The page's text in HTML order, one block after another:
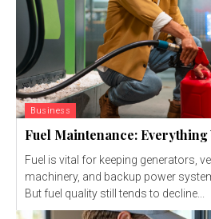
Business
Fuel Maintenance:
Fuel is vital for keeping generators,
machinery, and backup power
But fuel quality still tends to decline...